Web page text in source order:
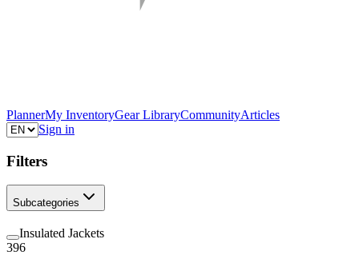
PlannerMy InventoryGear LibraryCommunityArticles
Sign in
Filters
Subcategories
Insulated Jackets
396